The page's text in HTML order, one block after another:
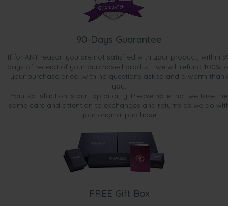
90-Days Guarantee
If for ANY reason you are not satisfied with your product, within
days of receipt of your purchased product, we will refund 100%
your purchase price...with no questions asked and a warm thank
you.
Your satisfaction is our top priority. Please note that we take the
same care and attention to exchanges and returns as we do
your original purchase.
FREE Gift Box